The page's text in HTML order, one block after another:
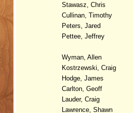
Stawasz, Chris
Cullinan, Timothy
Peters, Jared
Pettee, Jeffrey
Wyman, Allen
Kostrzewski, Craig
Hodge, James
Carlton, Geoff
Lauder, Craig
Lawrence, Shawn